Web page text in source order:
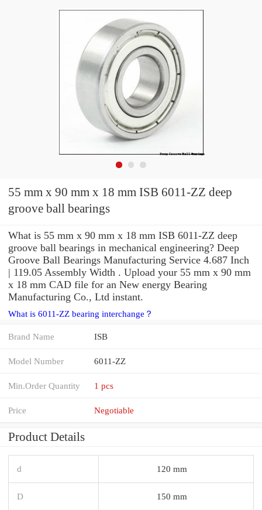
55 mm x 90 mm x 18 mm ISB 6011-ZZ deep
groove ball bearings
What is 55 mm x 90 mm x 18 mm ISB 6011-ZZ deep
groove ball bearings in mechanical engineering? Deep
Groove Ball Bearings Manufacturing Service 4.687 Inch
| 119.05 Assembly Width . Upload your 55 mm x 90 mm
x 18 mm CAD file for an New energy Bearing
Manufacturing Co., Ltd instant.
What is 6011-ZZ bearing interchange？
Brand Name ISB
Model Number 6011-ZZ
Min.Order Quantity 1 pcs
Price Negotiable
Product Details
d 120 mm
D 150 mm